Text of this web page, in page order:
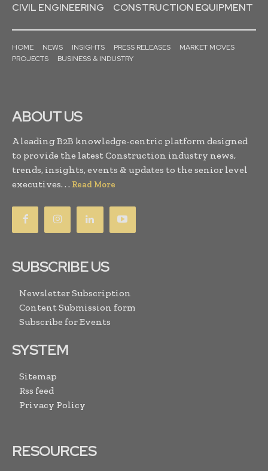
CIVIL ENGINEERING
CONSTRUCTION EQUIPMENT
HOME NEWS INSIGHTS PRESS RELEASES
MARKET MOVES
PROJECTS
BUSINESS & INDUSTRY
ABOUT US
A leading B2B knowledge-centric platform designed
to provide the latest Construction industry news,
trends, insights, events & updates to the senior level
executives. . . Read More
SUBSCRIBE US
Newsletter Subscription
Content Submission form
Subscribe for Events
SYSTEM
Sitemap
Rss feed
Privacy Policy
RESOURCES